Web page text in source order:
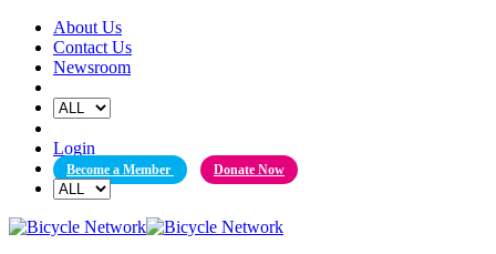
Skip
content
About Us
Contact Us
Newsroom
Login
Become a Member Donate Now